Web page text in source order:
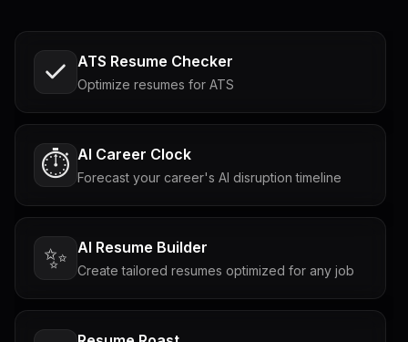
ATS Resume Checker
Optimize resumes for ATS
⏱️ AI Career Clock
Forecast your career's AI disruption timeline
✨ AI Resume Builder
Create tailored resumes optimized for any job